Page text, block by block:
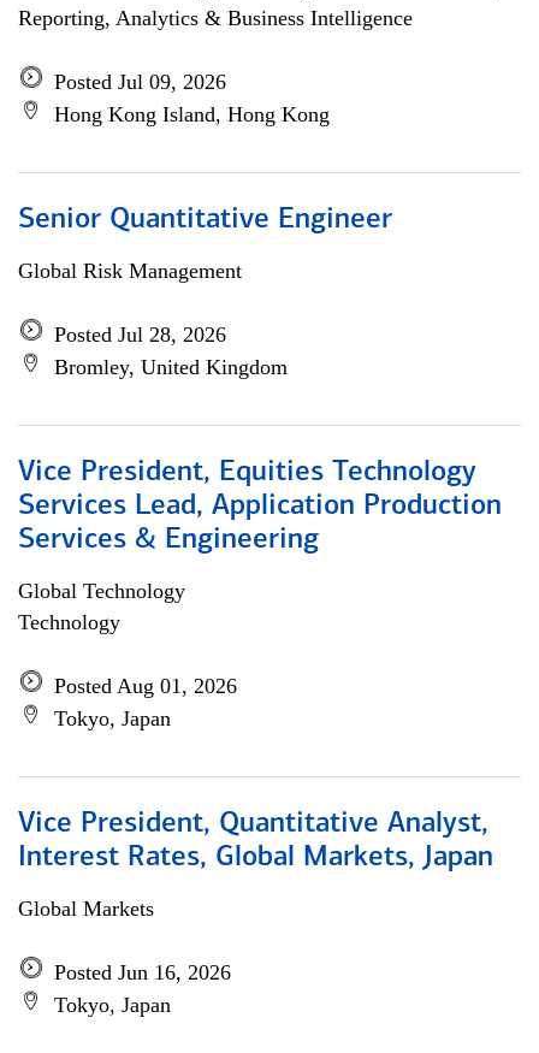
Reporting, Analytics & Business Intelligence
Posted Jul 09, 2026
Hong Kong Island, Hong Kong
Senior Quantitative Engineer
Global Risk Management
Posted Jul 28, 2026
Bromley, United Kingdom
Vice President, Equities Technology
Services Lead, Application Production
Services & Engineering
Global Technology
Technology
Posted Aug 01, 2026
Tokyo, Japan
Vice President, Quantitative Analyst,
Interest Rates, Global Markets, Japan
Global Markets
Posted Jun 16, 2026
Tokyo, Japan